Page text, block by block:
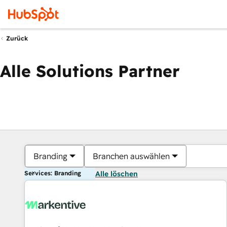
Zurück
Alle Solutions Partner
Branding Branchen auswählen
Services: Branding Alle löschen